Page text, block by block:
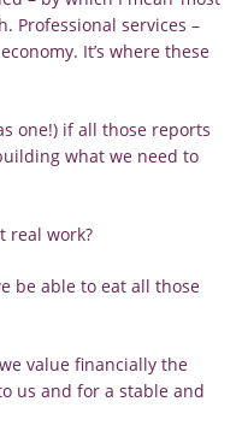
Professional services –
It’s where these
one!) if all those reports
what we need to
real work?
be able to eat all those
value financially the
us and for a stable and